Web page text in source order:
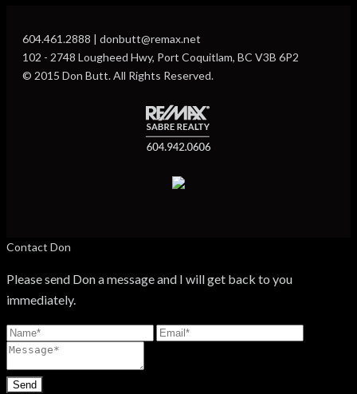
604.461.2888 | donbutt@remax.net
102 - 2748 Lougheed Hwy, Port Coquitlam, BC V3B 6P2
© 2015 Don Butt. All Rights Reserved.
Contact Don
Please send Don a message and I will get back to you
immediately.
Send